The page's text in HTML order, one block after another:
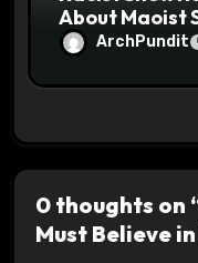
About Maoist
HallsArchPundit
0 thoughts on
Must Believe